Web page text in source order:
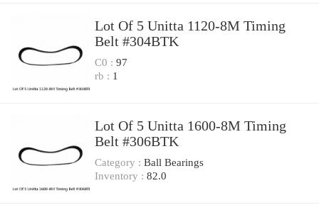
Lot Of 5 Unitta 1120-8M Timing
Belt #304BTK
C0 : 97
rb : 1
Lot Of 5 Unitta 1600-8M Timing
Belt #306BTK
Category : Ball Bearings
Inventory : 82.0